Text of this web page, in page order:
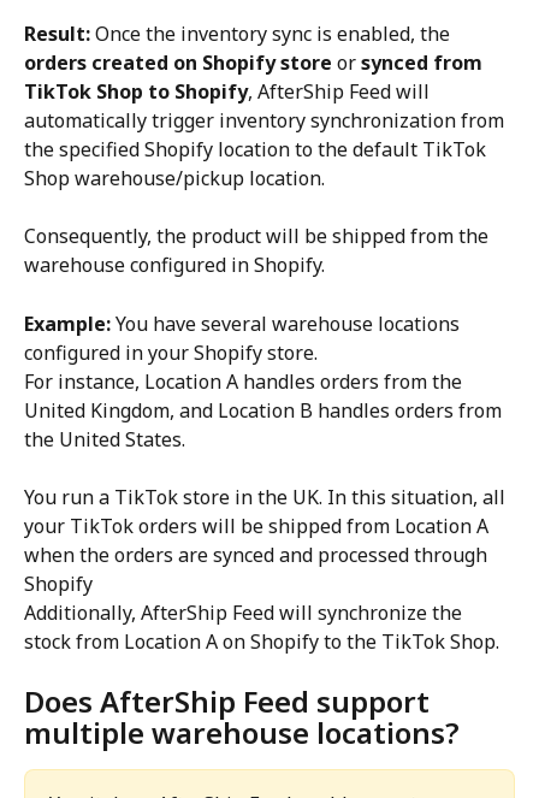
Result: Once the inventory sync is enabled, the
orders created on Shopify store or synced from
TikTok Shop to Shopify, AfterShip Feed will
automatically trigger inventory synchronization from
the specified Shopify location to the default TikTok
Shop warehouse/pickup location.
Consequently, the product will be shipped from the
warehouse configured in Shopify.
Example: You have several warehouse locations
configured in your Shopify store.
For instance, Location A handles orders from the
United Kingdom, and Location B handles orders from
the United States.
You run a TikTok store in the UK. In this situation, all
your TikTok orders will be shipped from Location A
when the orders are synced and processed through
Shopify
Additionally, AfterShip Feed will synchronize the
stock from Location A on Shopify to the TikTok Shop.
Does AfterShip Feed support
multiple warehouse locations?